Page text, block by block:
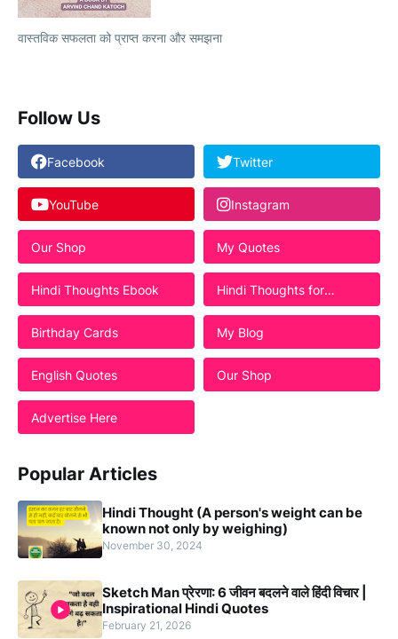
वास्तविक सफलता को प्राप्त करना और समझना
Follow Us
Facebook Twitter
YouTube Instagram
Our Shop My Quotes
Hindi Thoughts Ebook
Hindi Thoughts for
Students
Birthday Cards
My Blog
English Quotes Our Shop
Advertise Here
Popular Articles
Hindi Thought (A person's weight can be
known not only by weighing)
November 30, 2024
Sketch Man प्रेरणा: 6 जीवन बदलने वाले हिंदी विचार |
Inspirational Hindi Quotes
February 21, 2026